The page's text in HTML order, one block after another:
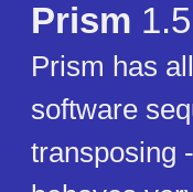
Prism 1.5
Prism has
software
transposing